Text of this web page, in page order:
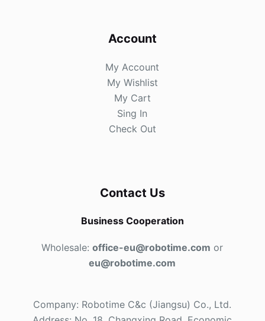
Account
My Account
My Wishlist
My Cart
Sing In
Check Out
Contact Us
Business Cooperation
Wholesale:office-eu@robotime.com or
eu@robotime.com
Company: Robotime C&c (Jiangsu) Co., Ltd.